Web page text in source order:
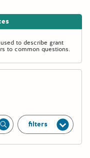
to describe grant
to common questions.
Apply filters